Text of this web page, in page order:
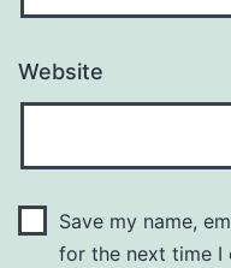
Website
Save my name,
for the next time I